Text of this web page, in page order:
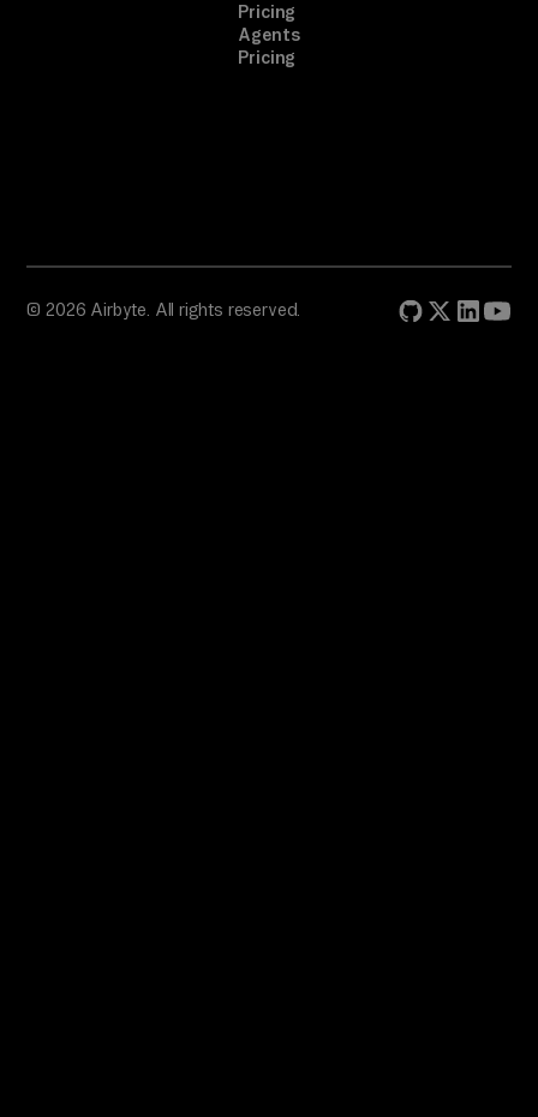
Pricing
Agents
Pricing
© 2026 Airbyte. All rights reserved.